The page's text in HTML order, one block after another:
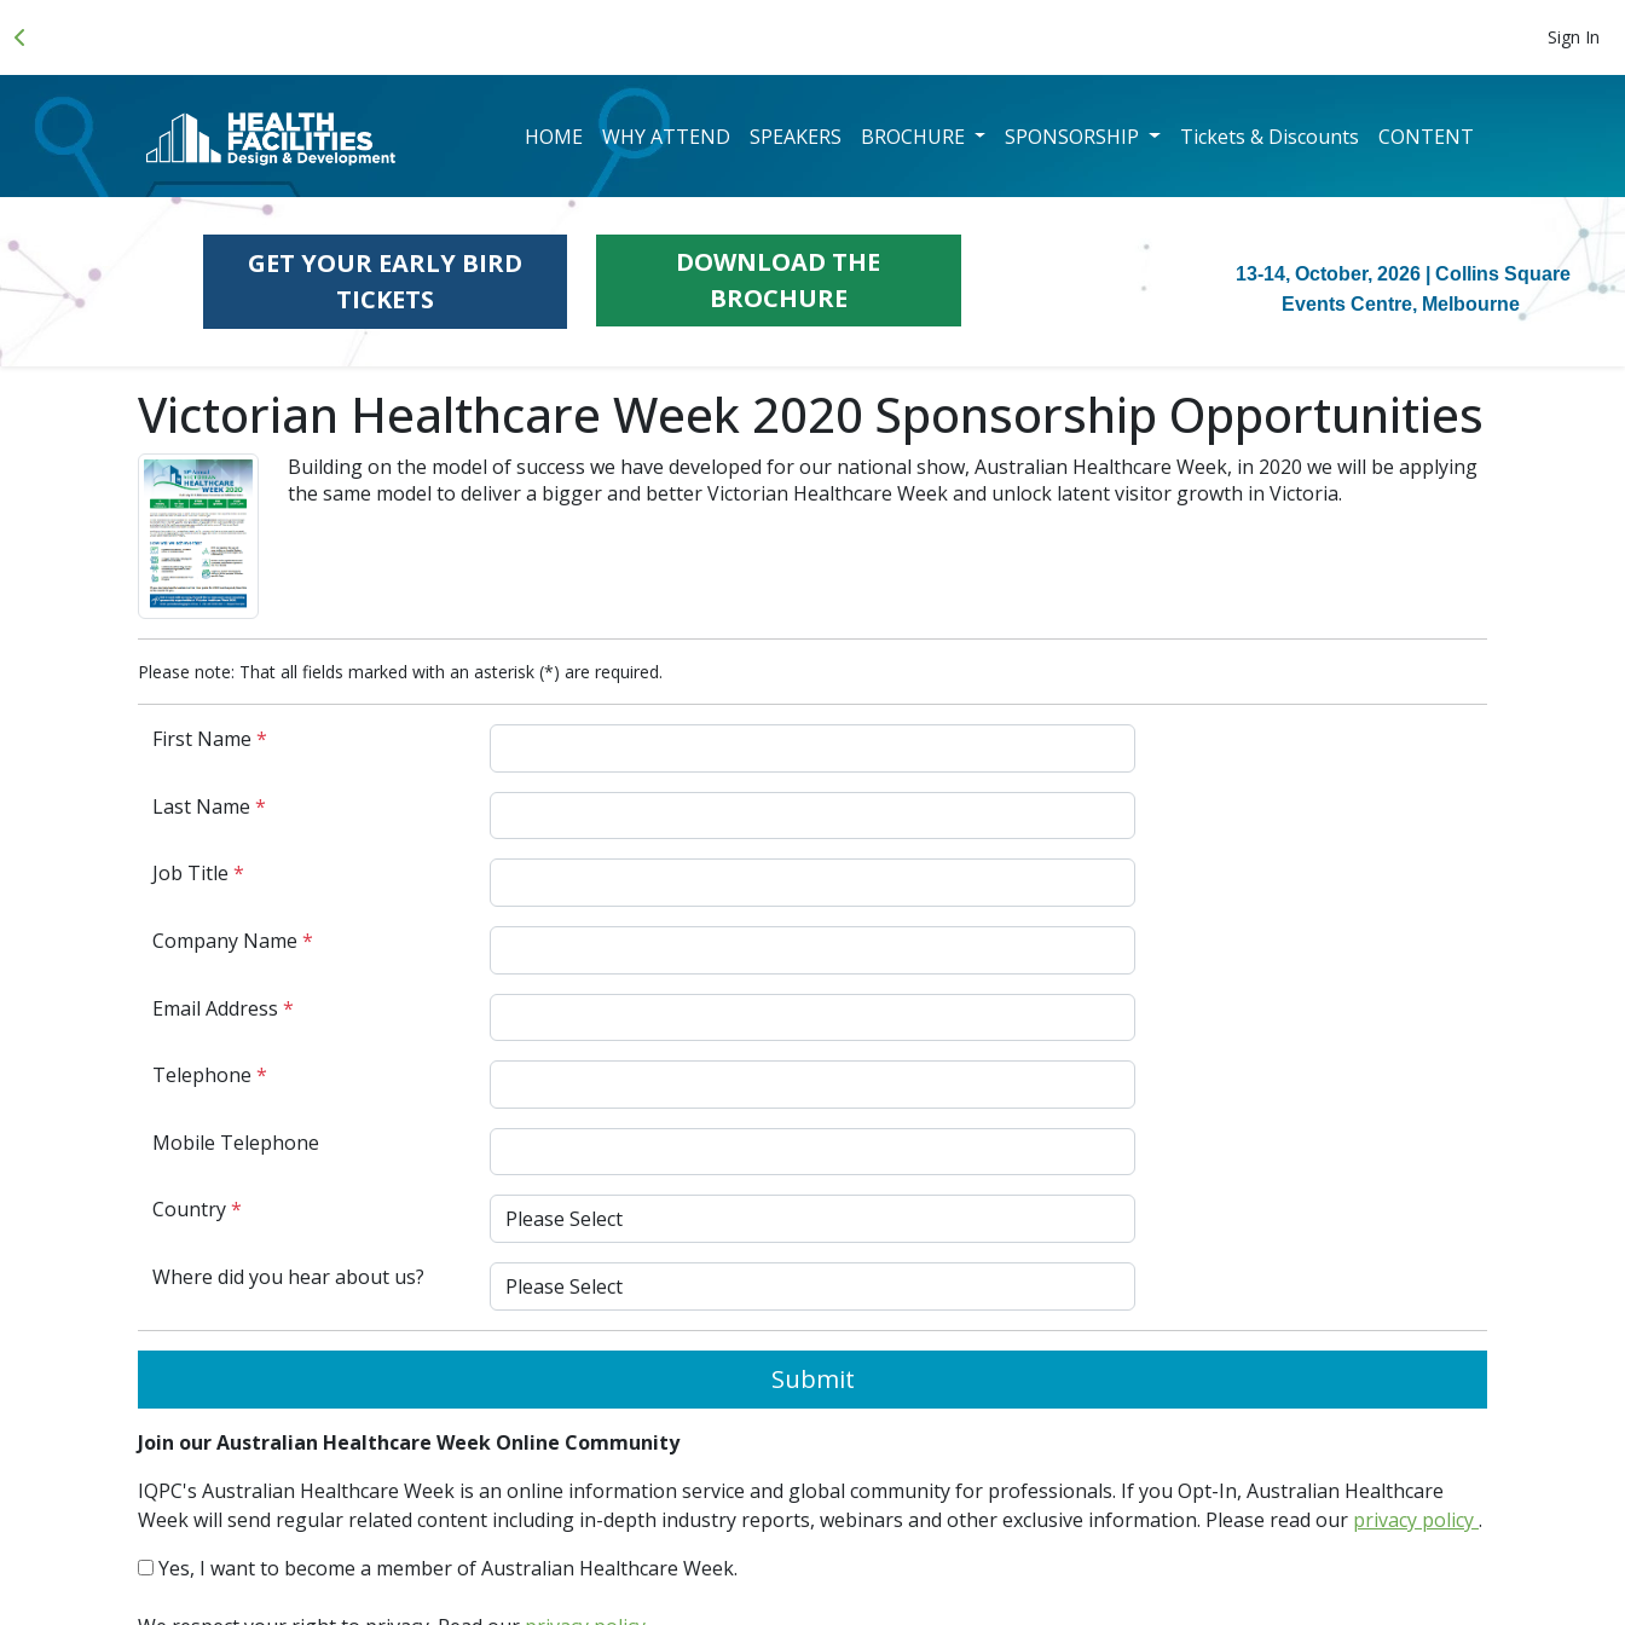
Sign In
HOME WHY ATTEND SPEAKERS BROCHURE SPONSORSHIP Tickets & Discounts CONTENT
13-14, October, 2026
| Collins Square
Events Centre, Melbourne
GET YOUR EARLY BIRD
TICKETS
DOWNLOAD THE
BROCHURE
Victorian Healthcare Week 2020 Sponsorship Opportunities
Building on the model of success we have developed for our national show, Australian Healthcare Week, in 2020 we will be applying
the same model to deliver a bigger and better Victorian Healthcare Week and unlock latent visitor growth in Victoria.
Please note: That all fields marked with an asterisk (*) are required.
First Name *
Last Name *
Job Title *
Company Name *
Email Address *
Telephone *
Mobile Telephone
Country*
Where did you hear about us?
Submit
Join our Australian Healthcare Week Online Community
IQPC's Australian Healthcare Week is an online information service and global community for professionals. If you Opt-In, Australian Healthcare
Week will send regular related content including in-depth industry reports, webinars and other exclusive information. Please read our privacy policy.
Yes, I want to become a member of Australian Healthcare Week.